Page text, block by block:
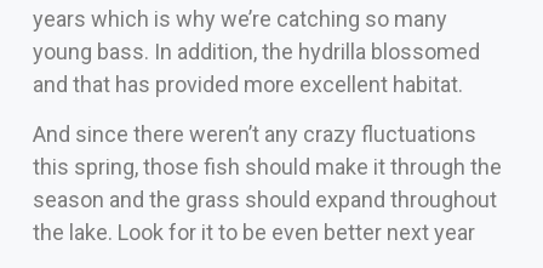
years which is why we’re catching so many
young bass. In addition, the hydrilla blossomed
and that has provided more excellent habitat.
And since there weren’t any crazy fluctuations
this spring, those fish should make it through the
season and the grass should expand throughout
the lake. Look for it to be even better next year